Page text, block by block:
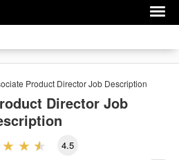
Product DirectorJob Description
DirectorJob
4.5